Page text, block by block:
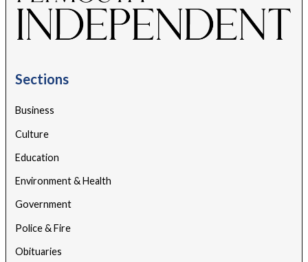
Sections
Business
Culture
Education
Environment & Health
Government
Police & Fire
Obituaries